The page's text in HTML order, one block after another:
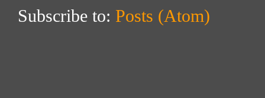
Subscribe to: Posts (Atom)